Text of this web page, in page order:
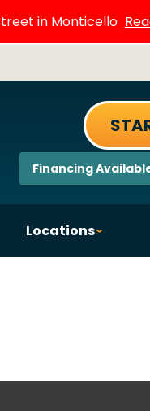
in Monticello
Financing
Locations